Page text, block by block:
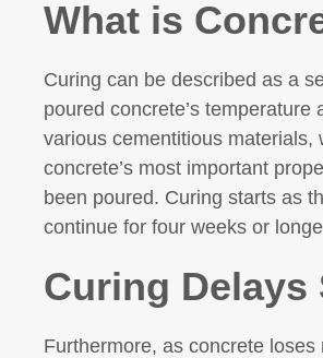
What is
Curing can be described as a
poured concrete’s
various cementitious
concrete’s most important
been poured. Curing starts as
continue for four weeks or
Curing Delays
Furthermore, as concrete